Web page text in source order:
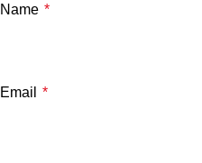
Name *
Email *